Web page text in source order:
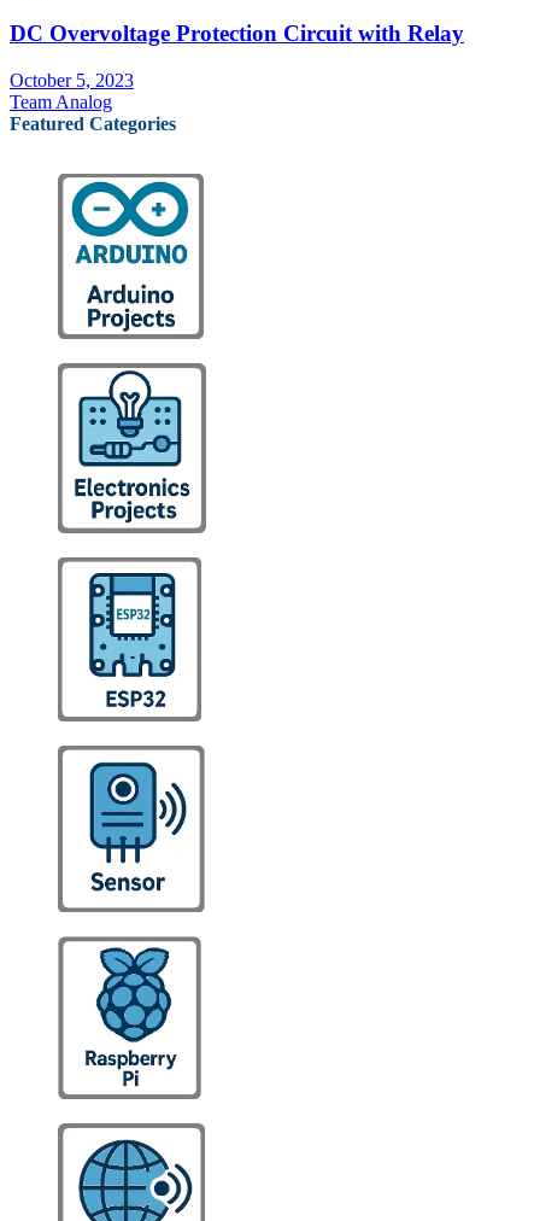
DC Overvoltage Protection Circuit with Relay
October 5, 2023
Team Analog
Featured Categories